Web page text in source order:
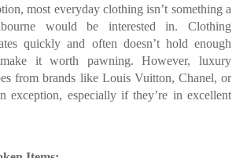
most everyday clothing isn’t something a
would be interested in. Clothing
quickly and often doesn’t hold enough
it worth pawning. However, luxury
from brands like Louis Vuitton, Chanel, or
exception, especially if they’re in excellent